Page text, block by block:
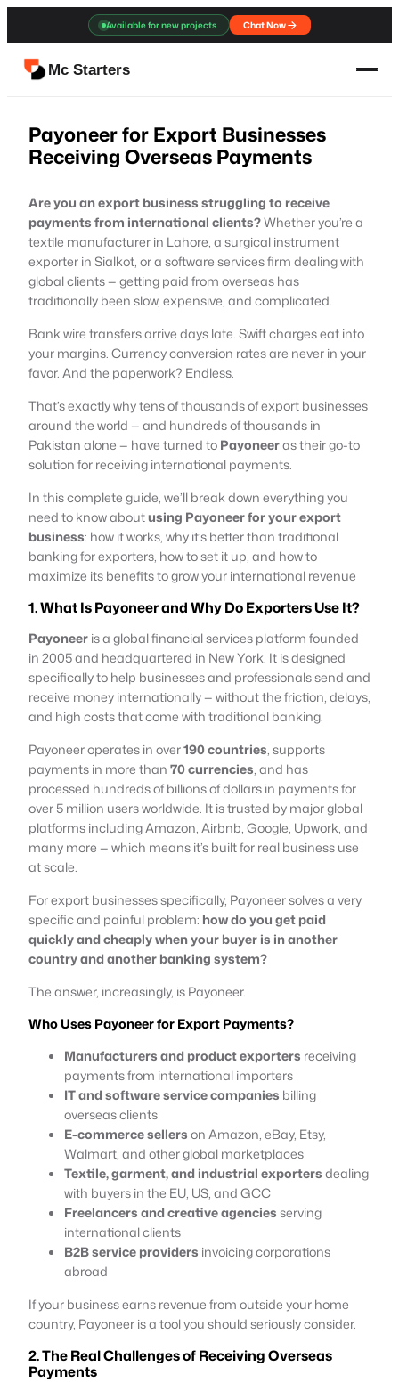
content
Available for new projects Chat Now
Mc Starters
Payoneer for Export Businesses
Receiving Overseas Payments
Are you an export business struggling to receive
payments from international clients?Whether you’re a
textile manufacturer in Lahore, a surgical instrument
exporter in Sialkot, or a software services firm dealing with
global clients — getting paid from overseas has
traditionally been slow, expensive, and complicated.
Bank wire transfers arrive days late. Swift charges eat into
your margins. Currency conversion rates are never in your
favor. And the paperwork? Endless.
That’s exactly why tens of thousands of export businesses
around the world — and hundreds of thousands in
Pakistan alone — have turned toPayoneeras their go-to
solution for receiving international payments.
In this complete guide, we’ll break down everything you
need to know aboutusing Payoneer for your export
business: how it works, why it’s better than traditional
banking for exporters, how to set it up, and how to
maximize its benefits to grow your international revenue
1. What Is Payoneer and Why Do Exporters Use It?
Payoneeris a global financial services platform founded
in 2005 and headquartered in New York. It is designed
specifically to help businesses and professionals send and
receive money internationally — without the friction, delays,
and high costs that come with traditional banking.
Payoneer operates in over190 countries, supports
payments in more than70 currencies, and has
processed hundreds of billions of dollars in payments for
over 5 million users worldwide. It is trusted by major global
platforms including Amazon, Airbnb, Google, Upwork, and
many more — which means it’s built for real business use
at scale.
For export businesses specifically, Payoneer solves a very
specific and painful problem: how do you get paid
quickly and cheaply when your buyer is in another
country and another banking system?
The answer, increasingly, is Payoneer.
Who Uses Payoneer for Export Payments?
Manufacturers and product exporters receiving
payments from international importers
IT and software service companies billing
overseas clients
E-commerce sellerson Amazon, eBay, Etsy,
Walmart, and other global marketplaces
Textile, garment, and industrial exportersdealing
with buyers in the EU, US, and GCC
Freelancers and creative agenciesserving
international clients
B2B service providers invoicing corporations
abroad
If your business earns revenue from outside your home
country, Payoneer is a tool you should seriously consider.
2. The Real Challenges of Receiving Overseas
Payments